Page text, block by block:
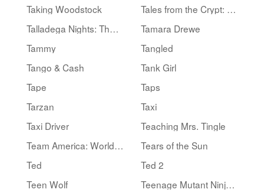
Taking Woodstock
Tales from the Crypt: Demon Knight
Talladega Nights: The Ballad of Ricky Bobby
Tamara Drewe
Tammy
Tangled
Tango & Cash
Tank Girl
Tape
Taps
Tarzan
Taxi
Taxi Driver
Teaching Mrs. Tingle
Team America: World Police
Tears of the Sun
Ted
Ted 2
Teen Wolf
Teenage Mutant Ninja Turtles